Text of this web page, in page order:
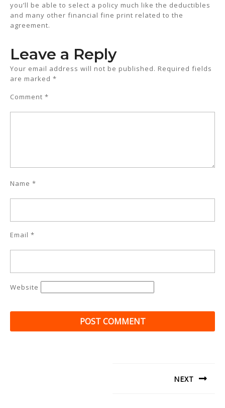
you’ll be able to select a policy much like the deductibles
and many other financial fine print related to the
agreement.
Leave a Reply
Your email address will not be published. Required fields
are marked *
Comment *
Name *
Email *
Website
NEXT